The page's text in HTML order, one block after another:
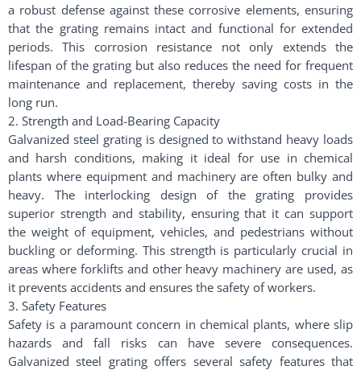
a robust defense against these corrosive elements, ensuring
that the grating remains intact and functional for extended
periods. This corrosion resistance not only extends the
lifespan of the grating but also reduces the need for frequent
maintenance and replacement, thereby saving costs in the
long run.
2. Strength and Load-Bearing Capacity
Galvanized steel grating is designed to withstand heavy loads
and harsh conditions, making it ideal for use in chemical
plants where equipment and machinery are often bulky and
heavy. The interlocking design of the grating provides
superior strength and stability, ensuring that it can support
the weight of equipment, vehicles, and pedestrians without
buckling or deforming. This strength is particularly crucial in
areas where forklifts and other heavy machinery are used, as
it prevents accidents and ensures the safety of workers.
3. Safety Features
Safety is a paramount concern in chemical plants, where slip
hazards and fall risks can have severe consequences.
Galvanized steel grating offers several safety features that